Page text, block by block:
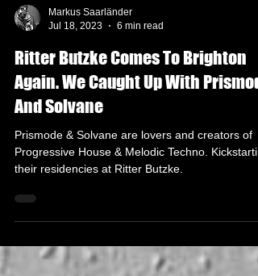
Jul 18, 2023
6 min read
Ritter Butzke Comes To Brighton
Again. We Caught Up With
And Solvane
Prismode & Solvane are lovers and creators of
their residencies at Ritter Butzke.